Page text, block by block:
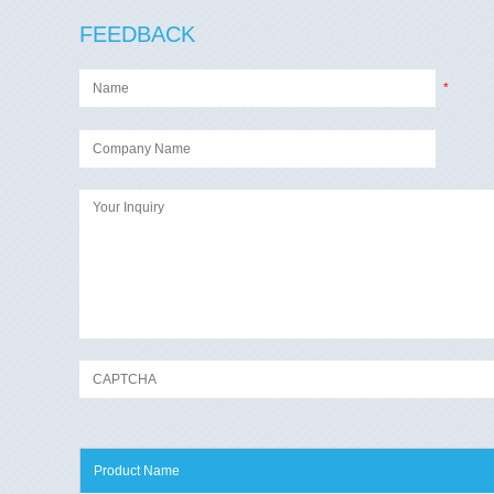
FEEDBACK
*
Product Name